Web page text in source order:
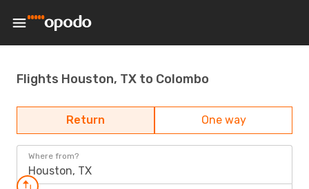
Flights Houston, TX to Colombo
Return One way
Where from?
Houston, TX